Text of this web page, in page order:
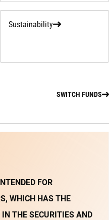
Sustainability
SWITCH FUNDS
FOR
WHICH HAS THE
THE SECURITIES AND